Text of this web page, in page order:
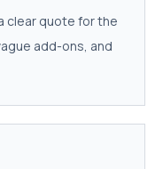
clear quote for the
add-ons, and